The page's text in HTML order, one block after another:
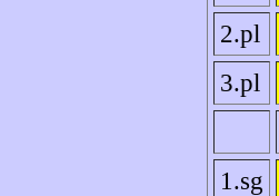
2.pl
3.pl
1.sg